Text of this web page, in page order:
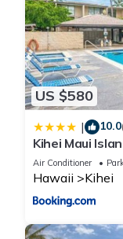
US $580
| 10.0
Kihei Maui
Restaurants
Air Conditioner
Hawaii Kihei